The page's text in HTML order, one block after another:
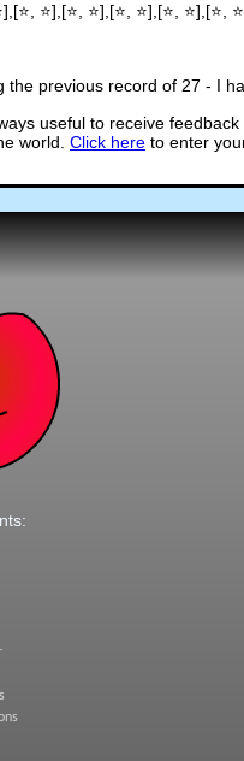
⭐],[⭐, ⭐],[⭐, ⭐],[⭐, ⭐],[⭐,
the previous record of 27 - I
useful to receive
world. Click here to enter